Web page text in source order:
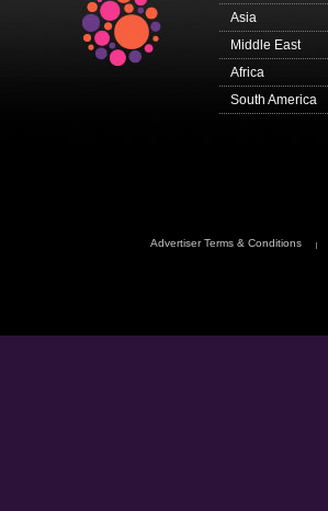
Asia
Middle East
Africa
South America
Advertiser Terms & Conditions